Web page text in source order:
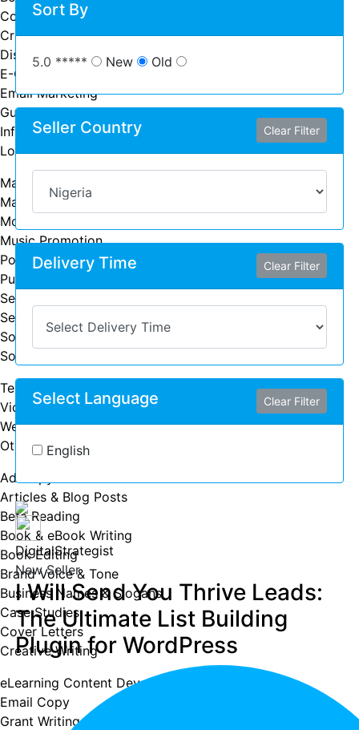
Community Management
Crowdfunding
Display Advertising
E-Commerce Marketing
Email Marketing
Guest Posting
Influence Marketing
Local SEO
Marketing Advice
Marketing Strategy
Mobile App Marketing
Music Promotion
Podcast Marketing
Public Relations
Search Engine Marketing (SEM)
Search Engine Optimization (SEO)
Social Media Advertising
Social Media Marketing
Text Message Marketing
Video Marketing
Web Analytics
Other
Ad Copy
Articles & Blog Posts
Beta Reading
Book & eBook Writing
Book Editing
Brand Voice & Tone
Business Names & Slogans
Case Studies
Cover Letters
Creative Writing
eLearning Content Development
Email Copy
Grant Writing
Sort By
5.0 ***** New Old
Seller Country Clear Filter
Delivery Time Clear Filter
Select Language Clear Filter
English
DigitalStrategist
New Seller
I Will Send You Thrive Leads:
The Ultimate List Building
Plugin for WordPress